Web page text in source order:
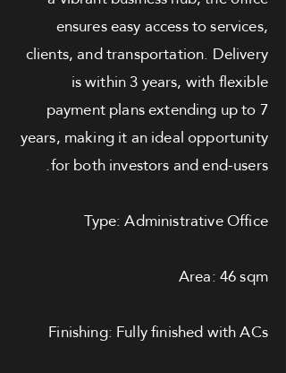
ensures easy access to services,
clients, and transportation. Delivery
is within 3 years, with flexible
payment plans extending up to 7
years, making it an ideal opportunity
for both investors and end-users.
Type: Administrative Office
Area: 46 sqm
Finishing: Fully finished with ACs